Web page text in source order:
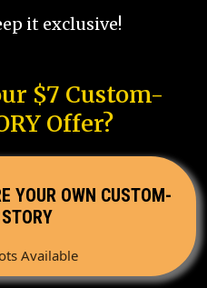
it exclusive!
$7 Custom-
Offer?
YOUR OWN CUSTOM-
Available